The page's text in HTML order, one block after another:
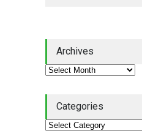
Archives
Categories